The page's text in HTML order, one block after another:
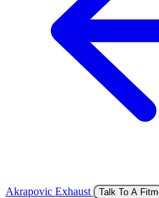
Akrapovic Exhaust Talk To A